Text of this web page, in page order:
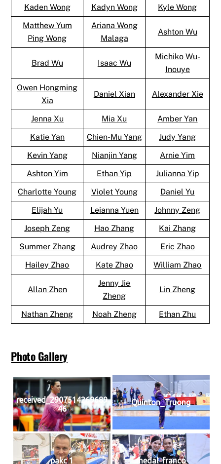
Kaden Wong
Kadyn Wong
Kyle Wong
Matthew Yum
Ping Wong
Ariana Wong
Malaga
Ashton Wu
Brad Wu Isaac Wu
Michiko Wu-
Inouye
Owen Hongming
Xia
Daniel Xian Alexander Xie
Jenna Xu Mia Xu
Amber Yan
Katie Yan
Chien-Mu Yang
Judy Yang
Kevin Yang
Nianjin Yang
Arnie Yim
Ashton Yim
Ethan Yip
Julianna Yip
Charlotte Young
Violet Young
Daniel Yu
Elijah Yu
Leianna Yuen
Johnny Zeng
Joseph Zeng
Hao Zhang
Kai Zhang
Summer Zhang
Audrey Zhao
Eric Zhao
Hailey Zhao
Kate Zhao William Zhao
Allan Zhen
Jenny Jie
Zheng
Lin Zheng
Nathan Zheng Noah Zheng Ethan Zhu
Photo Gallery
received_2907514269689
46
Quinton_Truong
pakc 1 medal_franco